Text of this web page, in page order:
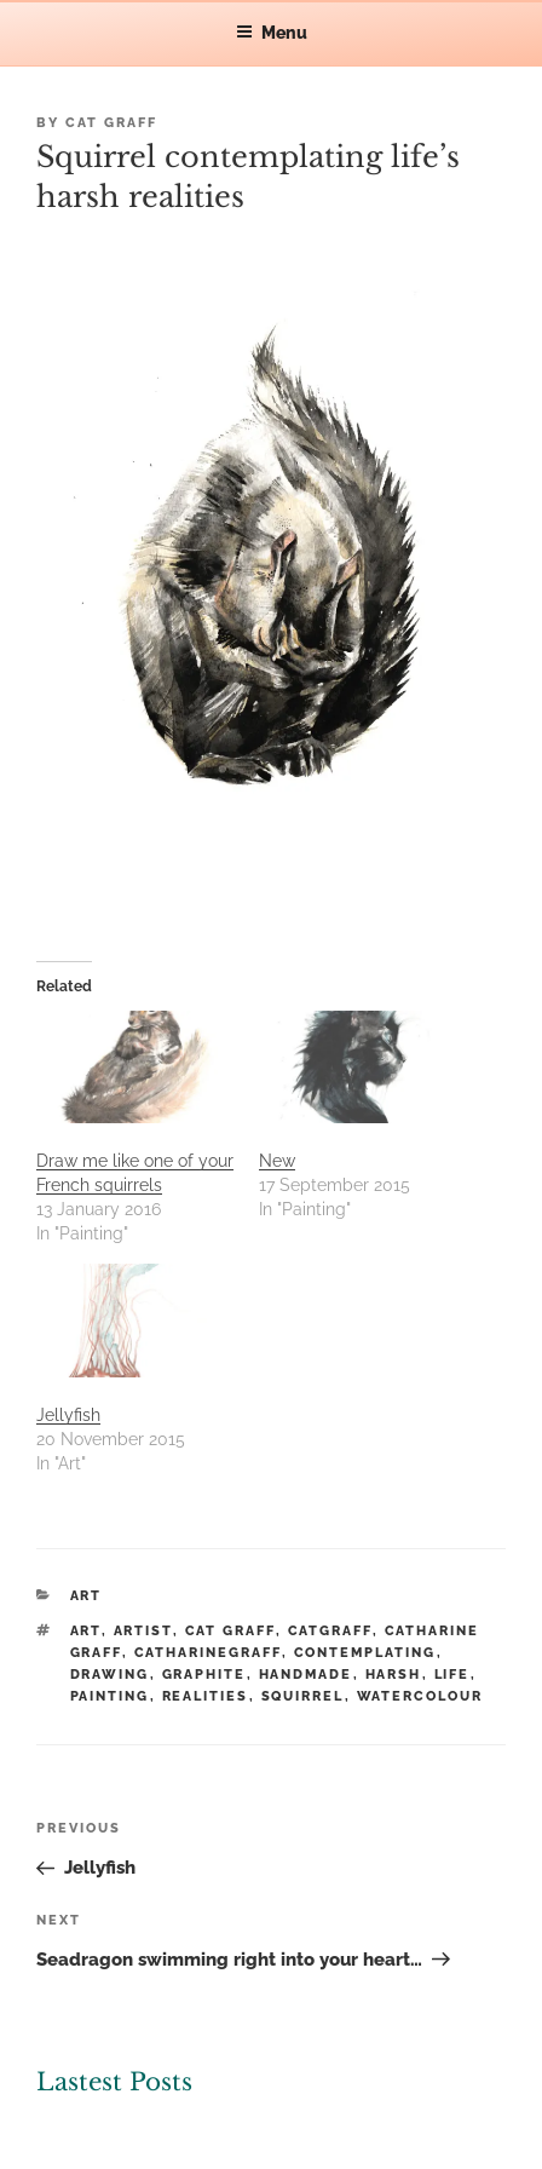
contentCAT GRAFF
Menu
POSTED
ON
BY CAT GRAFF
Squirrel contemplating life’s
harsh realities
Related
Draw me like one of your
French squirrels
13 January 2016
In "Painting"
New
17 September 2015
In "Painting"
Jellyfish
20 November 2015
In "Art"
CATEGORIES
ART
TAGS
ART, ARTIST, CAT GRAFF, CATGRAFF, CATHARINE
GRAFF, CATHARINEGRAFF, CONTEMPLATING ,
DRAWING , GRAPHITE , HANDMADE , HARSH , LIFE ,
PAINTING , REALITIES , SQUIRREL, WATERCOLOUR
Post
Previous
Post
PREVIOUS
Jellyfish
Next
Post
NEXT
Seadragon swimming right into your heart…
Lastest Posts